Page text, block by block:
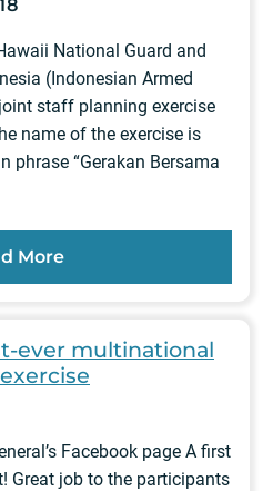
National Guard and
(Indonesian Armed
staff planning exercise
name of the exercise is
phrase “Gerakan Bersama
More
ever multinational
Facebook page A first
Great job to the participants